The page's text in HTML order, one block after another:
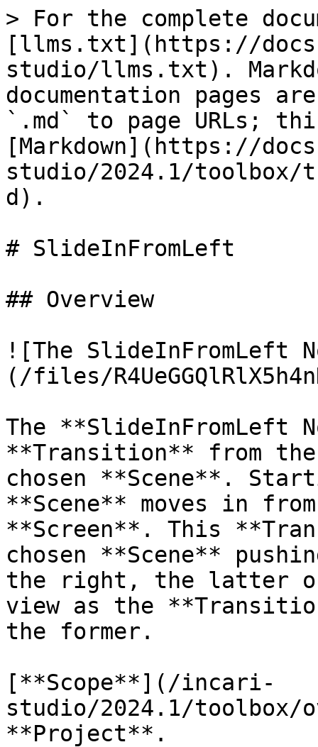
> For the complete
[llms.txt](https://
studio/llms.txt).
documentation pages
`.md` to page URLs;
[Markdown](https://
studio/2024.1/
d).
# SlideInFromLeft
## Overview
![The SlideInFromLeft
(/files/
The **SlideInFromLeft
**Transition** from
chosen **Scene**.
**Scene** moves in
**Screen**. This
chosen **Scene**
the right, the latter of
view as the
the former.
[**Scope**](/incari-
studio/2024.1/toolbox/
**Project**.